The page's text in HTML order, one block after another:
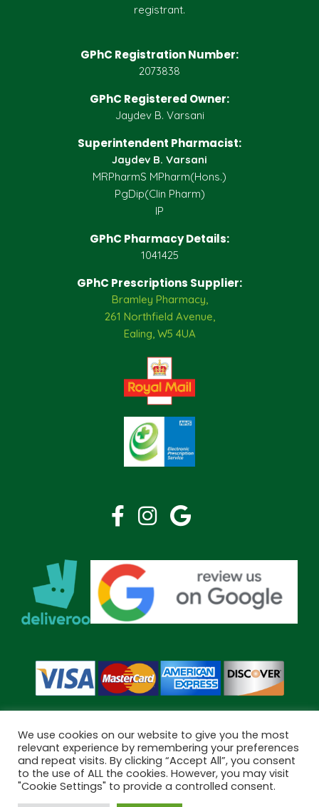
registrant.
GPhC Registration Number:
2073838
GPhC Registered Owner:
Jaydev B. Varsani
Superintendent Pharmacist:
Jaydev B. Varsani
MRPharmS MPharm(Hons.)
PgDip(Clin Pharm)
IP
GPhC Pharmacy Details:
1041425
GPhC Prescriptions Supplier:
Bramley Pharmacy,
261 Northfield Avenue,
Ealing, W5 4UA
Copyright © 2026 Bramley Pharmacy. All Rights Reserved.
Made byPharmacy Mentor
We use cookies on our website to give you the most
relevant experience by remembering your preferences
and repeat visits. By clicking “Accept All”, you consent
to the use of ALL the cookies. However, you may visit
"Cookie Settings" to provide a controlled consent.